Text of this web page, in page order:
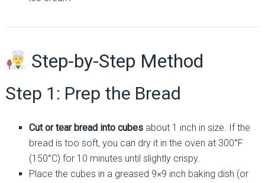
Step-by-Step Method
Step 1: Prep the Bread
Cut or tear bread into cubesabout 1 inch in size. If the
bread is too soft, you can dry it in the oven at 300°F
(150°C) for 10 minutes until slightly crispy.
Place the cubes in a greased 9×9 inch baking dish (or